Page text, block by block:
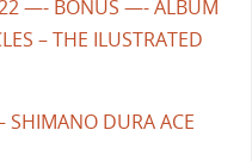
22 —- BONUS —- ALBUM
– THE ILUSTRATED
SHIMANO DURA ACE